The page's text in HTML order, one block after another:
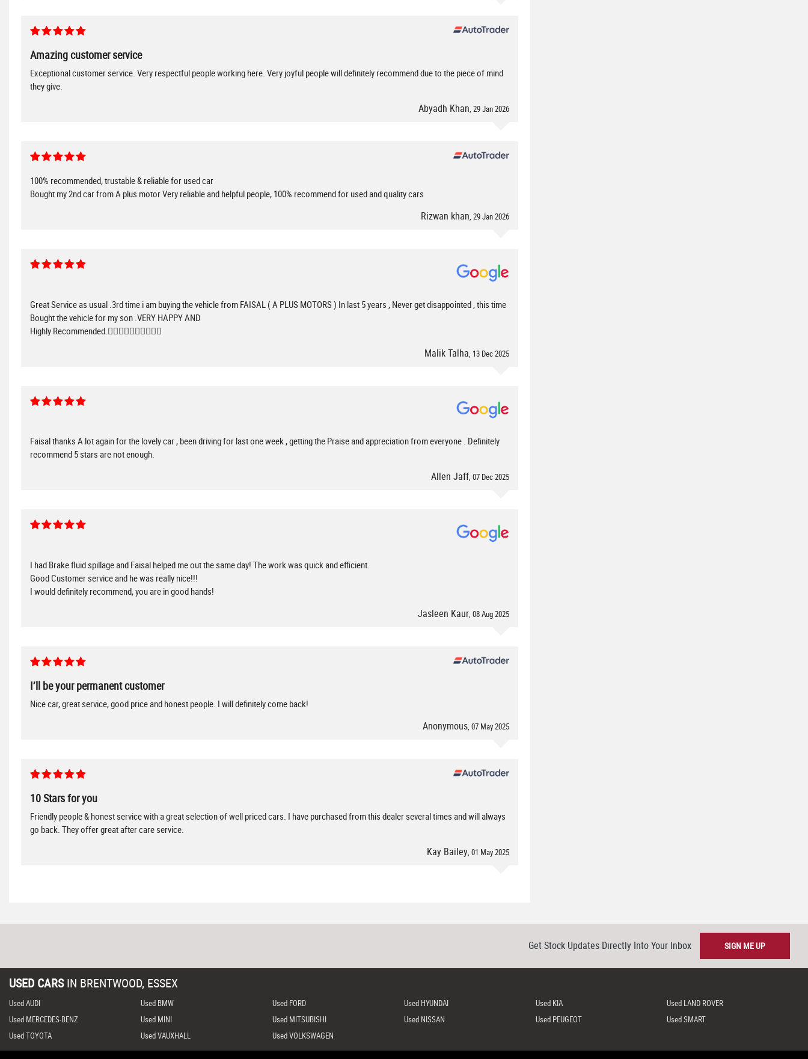
Amazing customer service
Exceptional customer service. Very respectful people working here. Very joyful people will definitely recommend due to the piece of mind
they give.
Abyadh Khan, 29 Jan 2026
100% recommended, trustable & reliable for used car
Bought my 2nd car from A plus motor Very reliable and helpful people, 100% recommend for used and quality cars
Rizwan khan, 29 Jan 2026
Great Service as usual .3rd time i am buying the vehicle from FAISAL ( A PLUS MOTORS ) In last 5 years , Never get disappointed , this time
Bought the vehicle for my son .VERY HAPPY AND
Highly Recommended.👌🏻👌🏻👌🏻👌🏻👌🏻
Malik Talha, 13 Dec 2025
Faisal thanks A lot again for the lovely car , been driving for last one week , getting the Praise and appreciation from everyone . Definitely
recommend 5 stars are not enough.
Allen Jaff, 07 Dec 2025
I had Brake fluid spillage and Faisal helped me out the same day! The work was quick and efficient.
Good Customer service and he was really nice!!!
I would definitely recommend, you are in good hands!
Jasleen Kaur, 08 Aug 2025
I’ll be your permanent customer
Nice car, great service, good price and honest people. I will definitely come back!
Anonymous, 07 May 2025
10 Stars for you
Friendly people & honest service with a great selection of well priced cars. I have purchased from this dealer several times and will always
go back. They offer great after care service.
Kay Bailey, 01 May 2025
Get Stock Updates Directly Into Your Inbox SIGN ME UP
USED CARS IN BRENTWOOD, ESSEX
Used AUDI Used BMW Used FORD Used HYUNDAI Used KIA
Used LAND ROVER
Used MERCEDES-BENZ
Used MINI Used MITSUBISHI Used NISSAN Used PEUGEOT
Used SMART
Used TOYOTA
Used VAUXHALL Used VOLKSWAGEN